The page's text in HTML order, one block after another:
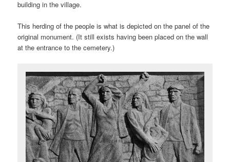
building in the village.
This herding of the people is what is depicted on the panel of the
original monument. (It still exists having been placed on the wall
at the entrance to the cemetery.)